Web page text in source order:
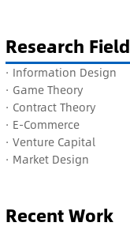
Research Field
· Information Design
· Game Theory
· Contract Theory
· E-Commerce
· Venture Capital
· Market Design
Recent Work